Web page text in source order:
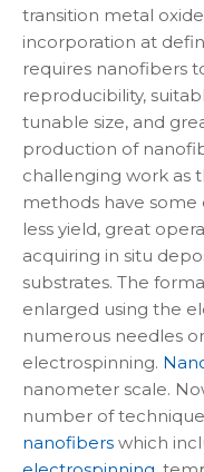
transition metal
incorporation at
requires nanofibers
reproducibility,
tunable size, and
production of
challenging work as
methods have some
less yield, great
acquiring in situ
substrates. The
enlarged using the
numerous needles
electrospinning.
nanometer scale.
number of
nanofibers which